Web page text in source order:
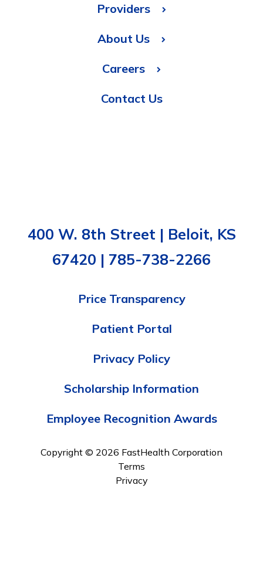
Providers
About Us
Careers
Contact Us
400 W. 8th Street | Beloit, KS
67420 | 785-738-2266
Price Transparency
Patient Portal
Privacy Policy
Scholarship Information
Employee Recognition Awards
Copyright © 2026 FastHealth Corporation
Terms
Privacy